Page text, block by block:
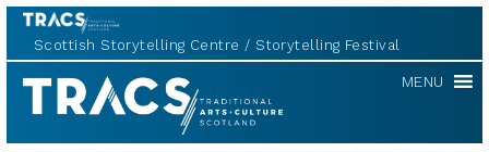
Scottish Storytelling Centre Storytelling Festival
TRACS MENU